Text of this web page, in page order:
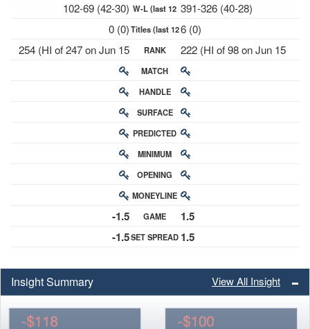
102-69 (42-30)
0 (0)
254 (HI of 247 on Jun 15
2026)
-1.5
-1.5
PLAYS
W-L (last 12
mths)
Titles (last 12
mths)
RANK
MATCH
RATING
HANDLE
SURFACE
RATING
PREDICTED
CHANCE
MINIMUM
BUY-IN
OPENING
ODDS
MONEYLINE
ODDS
GAME
SPREAD
SET SPREAD
391-326 (40-28)
6 (0)
222 (HI of 98 on Jun 15
2015)
1.5
1.5
Insight Summary View All Insight